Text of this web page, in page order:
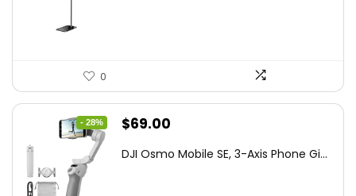
0
- 28%
Original
was:
$69.00
is:
DJI Osmo Mobile SE, 3-Axis Phone Gi...